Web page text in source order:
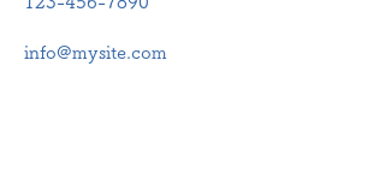
info@mysite.com